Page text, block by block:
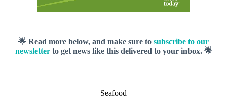
🌟 Read more below, and make sure to subscribe to our
newsletterto get news like this delivered to your inbox. 🌟
Seafood